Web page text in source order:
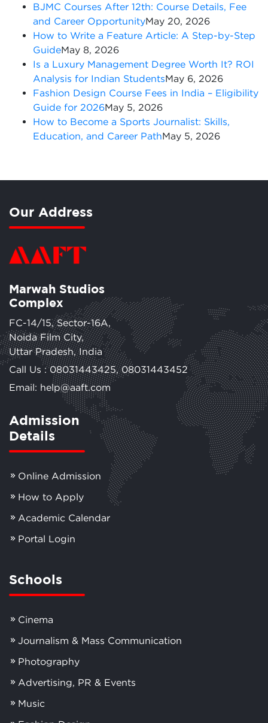
BJMC Courses After 12th: Course Details, Fee
and Career OpportunityMay 20, 2026
How to Write a Feature Article: A Step-by-Step
GuideMay 8, 2026
Is a Luxury Management Degree Worth It? ROI
Analysis for Indian StudentsMay 6, 2026
Fashion Design Course Fees in India – Eligibility
Guide for 2026May 5, 2026
How to Become a Sports Journalist: Skills,
Education, and Career PathMay 5, 2026
Our Address
Marwah Studios
Complex
FC-14/15, Sector-16A,
Noida Film City,
Uttar Pradesh, India
Call Us :08031443425,08031443452
Email: help@aaft.com
Admission
Details
Online Admission
How to Apply
Academic Calendar
Portal Login
Schools
Cinema
Journalism & Mass Communication
Photography
Advertising, PR & Events
Music